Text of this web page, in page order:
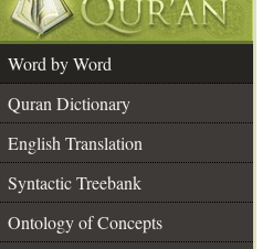
Word by Word
Quran Dictionary
English Translation
Syntactic Treebank
Ontology of Concepts